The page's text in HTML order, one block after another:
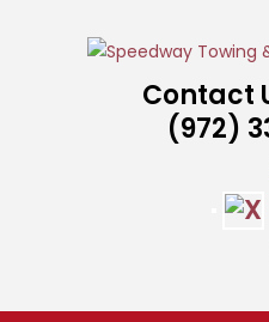
Contact
(972)